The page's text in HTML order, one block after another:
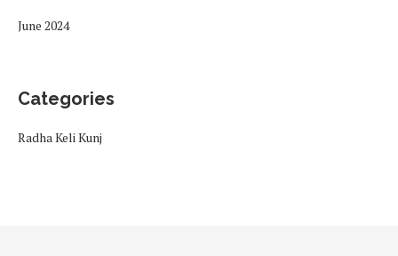
June 2024
Categories
Radha Keli Kunj